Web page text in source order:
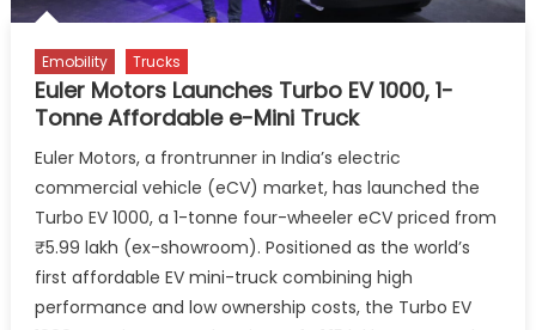
Emobility Trucks
Euler Motors Launches Turbo EV 1000, 1-
Tonne Affordable e-Mini Truck
Euler Motors, a frontrunner in India’s electric
commercial vehicle (eCV) market, has launched the
Turbo EV 1000, a 1-tonne four-wheeler eCV priced from
₹5.99 lakh (ex-showroom). Positioned as the world’s
first affordable EV mini-truck combining high
performance and low ownership costs, the Turbo EV